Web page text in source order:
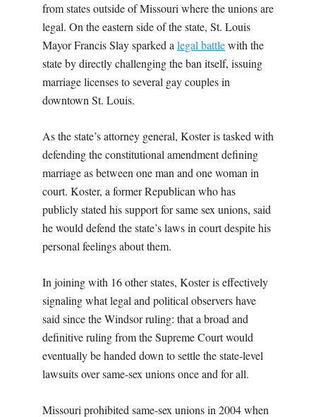
from states outside of Missouri where the unions are
legal. On the eastern side of the state, St. Louis
Mayor Francis Slay sparked alegal battlewith the
state by directly challenging the ban itself, issuing
marriage licenses to several gay couples in
downtown St. Louis.
As the state’s attorney general, Koster is tasked with
defending the constitutional amendment defining
marriage as between one man and one woman in
court. Koster, a former Republican who has
publicly stated his support for same sex unions, said
he would defend the state’s laws in court despite his
personal feelings about them.
In joining with 16 other states, Koster is effectively
signaling what legal and political observers have
said since the Windsor ruling: that a broad and
definitive ruling from the Supreme Court would
eventually be handed down to settle the state-level
lawsuits over same-sex unions once and for all.
Missouri prohibited same-sex unions in 2004 when